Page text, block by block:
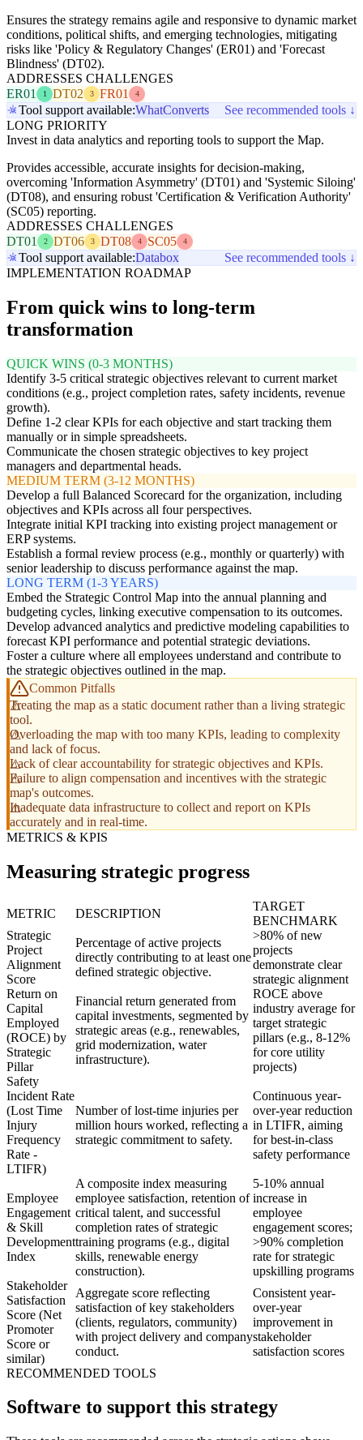
Ensures the strategy remains agile and responsive to dynamic market
conditions, political shifts, and emerging technologies, mitigating
risks like 'Policy & Regulatory Changes' (ER01) and 'Forecast
Blindness' (DT02).
ADDRESSES CHALLENGES
ER01
1 DT02 3 FR01 4
Tool support available:WhatConverts
See recommended tools ↓
LONG PRIORITY
Invest in data analytics and reporting tools to support the Map.
Provides accessible, accurate insights for decision-making,
overcoming 'Information Asymmetry' (DT01) and 'Systemic Siloing'
(DT08), and ensuring robust 'Certification & Verification Authority'
(SC05) reporting.
ADDRESSES CHALLENGES
DT01
2 DT06 3 DT08 4 SC05 4
Tool support available:Databox
See recommended tools ↓
IMPLEMENTATION ROADMAP
From quick wins to long-term
transformation
QUICK WINS (0-3 MONTHS)
Identify 3-5 critical strategic objectives relevant to current market
conditions (e.g., project completion rates, safety incidents, revenue
growth).
Define 1-2 clear KPIs for each objective and start tracking them
manually or in simple spreadsheets.
Communicate the chosen strategic objectives to key project
managers and departmental heads.
MEDIUM TERM (3-12 MONTHS)
Develop a full Balanced Scorecard for the organization, including
objectives and KPIs across all four perspectives.
Integrate initial KPI tracking into existing project management or
ERP systems.
Establish a formal review process (e.g., monthly or quarterly) with
senior leadership to discuss performance against the map.
LONG TERM (1-3 YEARS)
Embed the Strategic Control Map into the annual planning and
budgeting cycles, linking executive compensation to its outcomes.
Develop advanced analytics and predictive modeling capabilities to
forecast KPI performance and potential strategic deviations.
Foster a culture where all employees understand and contribute to
the strategic objectives outlined in the map.
Common Pitfalls
Treating the map as a static document rather than a living strategic
tool.
Overloading the map with too many KPIs, leading to complexity
and lack of focus.
Lack of clear accountability for strategic objectives and KPIs.
Failure to align compensation and incentives with the strategic
map's outcomes.
Inadequate data infrastructure to collect and report on KPIs
accurately and in real-time.
METRICS & KPIS
Measuring strategic progress
METRIC DESCRIPTION
TARGET
BENCHMARK
Strategic
Project
Alignment
Score
Percentage of active projects
directly contributing to at least one
defined strategic objective.
>80% of new
projects
demonstrate clear
strategic alignment
Return on
Capital
Employed
(ROCE) by
Strategic
Pillar
Financial return generated from
capital investments, segmented by
strategic areas (e.g., renewables,
grid modernization, water
infrastructure).
ROCE above
industry average for
target strategic
pillars (e.g., 8-12%
for core utility
projects)
Safety
Incident Rate
(Lost Time
Injury
Frequency
Rate -
LTIFR)
Number of lost-time injuries per
million hours worked, reflecting a
strategic commitment to safety.
Continuous year-
over-year reduction
in LTIFR, aiming
for best-in-class
safety performance
Employee
Engagement
& Skill
Development
Index
A composite index measuring
employee satisfaction, retention of
critical talent, and successful
completion rates of strategic
training programs (e.g., digital
skills, renewable energy
construction).
5-10% annual
increase in
employee
engagement scores;
>90% completion
rate for strategic
upskilling programs
Stakeholder
Satisfaction
Score (Net
Promoter
Score or
similar)
Aggregate score reflecting
satisfaction of key stakeholders
(clients, regulators, community)
with project delivery and company
conduct.
Consistent year-
over-year
improvement in
stakeholder
satisfaction scores
RECOMMENDED TOOLS
Software to support this strategy